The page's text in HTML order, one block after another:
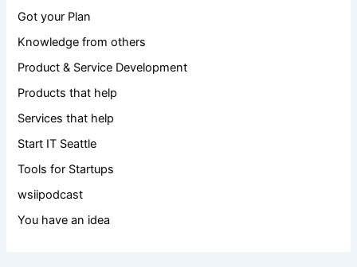
Got your Plan
Knowledge from others
Product & Service Development
Products that help
Services that help
Start IT Seattle
Tools for Startups
wsiipodcast
You have an idea